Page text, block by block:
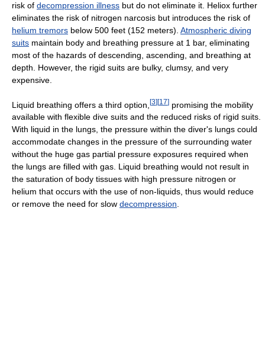
risk of decompression illness but do not eliminate it. Heliox further
eliminates the risk of nitrogen narcosis but introduces the risk of
helium tremors below 500 feet (152 meters). Atmospheric diving
suits maintain body and breathing pressure at 1 bar, eliminating
most of the hazards of descending, ascending, and breathing at
depth. However, the rigid suits are bulky, clumsy, and very
expensive.
Liquid breathing offers a third option, [3][17] promising the mobility
available with flexible dive suits and the reduced risks of rigid suits.
With liquid in the lungs, the pressure within the diver's lungs could
accommodate changes in the pressure of the surrounding water
without the huge gas partial pressure exposures required when
the lungs are filled with gas. Liquid breathing would not result in
the saturation of body tissues with high pressure nitrogen or
helium that occurs with the use of non-liquids, thus would reduce
or remove the need for slow decompression.